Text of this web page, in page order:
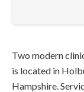
Two modern
is located in
Hampshire.